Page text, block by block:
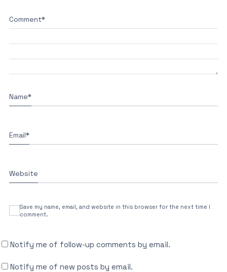
Comment*
Name*
Email*
Website
Save my name, email, and website in this browser for the next time I
comment.
Notify me of follow-up comments by email.
Notify me of new posts by email.